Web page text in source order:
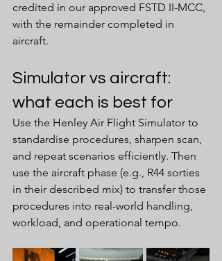
credited in our approved FSTD II-MCC,
with the remainder completed in
aircraft.
Simulator vs aircraft:
what each is best for
Use the Henley Air Flight Simulator to
standardise procedures, sharpen scan,
and repeat scenarios efficiently. Then
use the aircraft phase (e.g., R44 sorties
in their described mix) to transfer those
procedures into real-world handling,
workload, and operational tempo.